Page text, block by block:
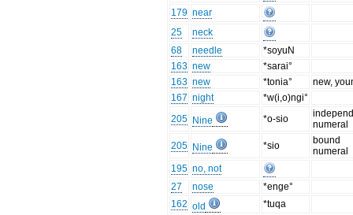
179 near
25
neck
68
needle
*soyuN
163 new
*sarai°
163 new *tonia°
new,
167 night
*w(i,o)ngi°
205 Nine *o-sio
numeral
205 Nine *sio
bound
numeral
195 no, not
27
nose
*enge°
162 old *tuqa